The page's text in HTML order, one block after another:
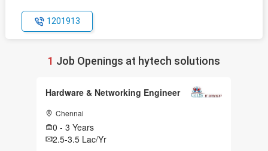
1201913
1 Job Openings at hytech solutions
Hardware & Networking Engineer
Chennai
0 - 3 Years
2.5-3.5 Lac/Yr